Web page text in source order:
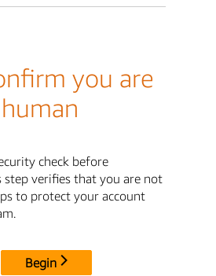
you are
human
check before
step verifies that you are not
to protect your account
Begin